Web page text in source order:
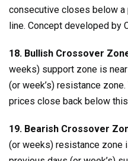
consecutive closes below a
line. Concept developed by
18. Bullish Crossover
weeks) support zone is
(or week’s) resistance
prices close back below
19. Bearish Crossover
(or weeks) resistance zone